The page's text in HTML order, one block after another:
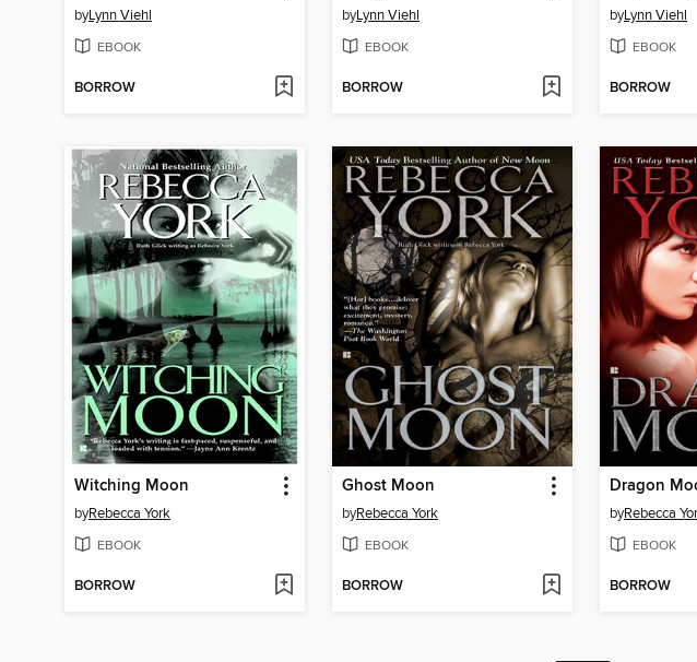
byLynn Viehl
EBOOK
BORROW
byLynn Viehl
EBOOK
BORROW
byLynn Viehl
EBOOK
BORROW
Witching Moon
byRebecca York
EBOOK
BORROW
Ghost Moon
byRebecca York
EBOOK
BORROW
Dragon
byRebecca
EBOOK
BORROW